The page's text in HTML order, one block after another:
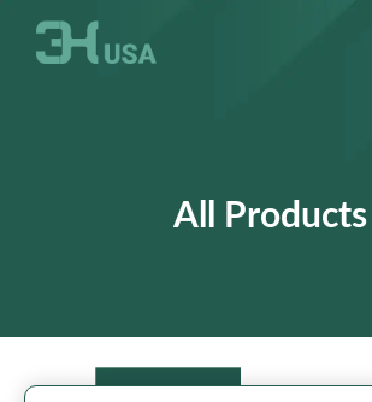
All Products